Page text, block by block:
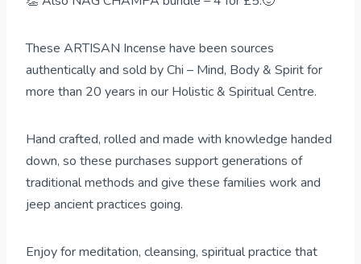
These ARTISAN Incense have been sources
authentically and sold by Chi – Mind, Body & Spirit for
more than 20 years in our Holistic & Spiritual Centre.
Hand crafted, rolled and made with knowledge handed
down, so these purchases support generations of
traditional methods and give these families work and
jeep ancient practices going.
Enjoy for meditation, cleansing, spiritual practice that